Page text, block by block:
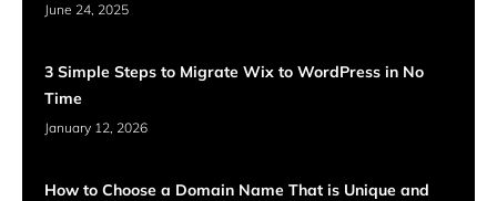
June 24, 2025
3 Simple Steps to Migrate Wix to WordPress in No
Time
January 12, 2026
How to Choose a Domain Name That is Unique and